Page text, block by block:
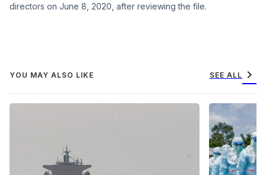
directors on June 8, 2020, after reviewing the file.
YOU MAY ALSO LIKE SEE ALL chevron_right